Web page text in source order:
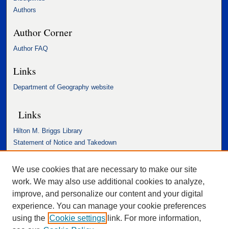
Authors
Author Corner
Author FAQ
Links
Department of Geography website
Links
Hilton M. Briggs Library
Statement of Notice and Takedown
Accessibility Statement
We use cookies that are necessary to make our site
work. We may also use additional cookies to analyze,
improve, and personalize our content and your digital
experience. You can manage your cookie preferences
using the Cookie settings link. For more information,